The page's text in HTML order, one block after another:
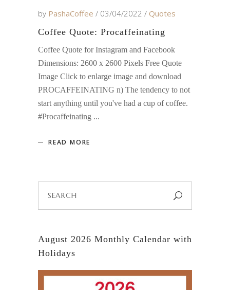
by PashaCoffee 03/04/2022
Quotes
Coffee Quote: Procaffeinating
Coffee Quote for Instagram and Facebook
Dimensions: 2600 x 2600 Pixels Free Quote
Image Click to enlarge image and download
PROCAFFEINATING n) The tendency to not
start anything until you've had a cup of coffee.
#Procaffeinating
READ MORE
for:
August 2026 Monthly Calendar with
Holidays